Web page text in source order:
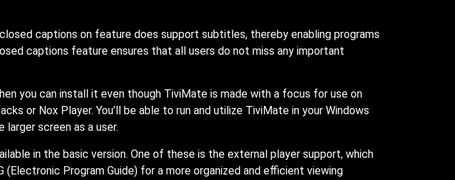
captions on feature does support subtitles, thereby enabling programs
captions feature ensures that all users do not miss any important
you can install it even though TiviMate is made with a focus for use on
or Nox Player. You’ll be able to run and utilize TiviMate in your Windows
screen as a user.
in the basic version. One of these is the external player support, which
Program Guide) for a more organized and efficient viewing